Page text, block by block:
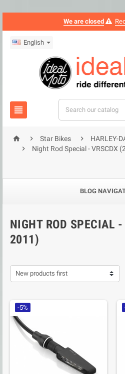
We are closed
English

  Star Bikes 
HARLEY-

Night Rod Special - VRSCDX
BLOG
NIGHT ROD SPECIAL
2011)
New products first
-5%